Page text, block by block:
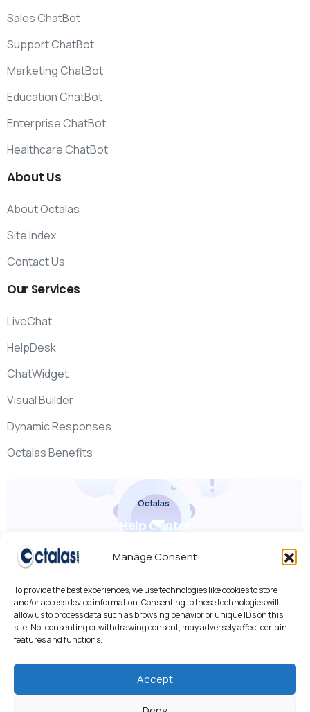
Manage Consent
To provide the best experiences, we use technologies like cookies to store
and/or access device information. Consenting to these technologies will
allow us to process data such as browsing behavior or unique IDs on this
site. Not consenting or withdrawing consent, may adversely affect certain
features and functions.
Accept
Sales ChatBot
Support ChatBot
Marketing ChatBot
Education ChatBot
Enterprise ChatBot
Healthcare ChatBot
About Us
About Octalas
Site Index
Contact Us
Our Services
LiveChat
HelpDesk
ChatWidget
Visual Builder
Dynamic Responses
Octalas Benefits
Octalas
Help Center
Check it out
We use cookies to improve your experience, analyze traffic,
By using our site, you agree to our use of cookies.